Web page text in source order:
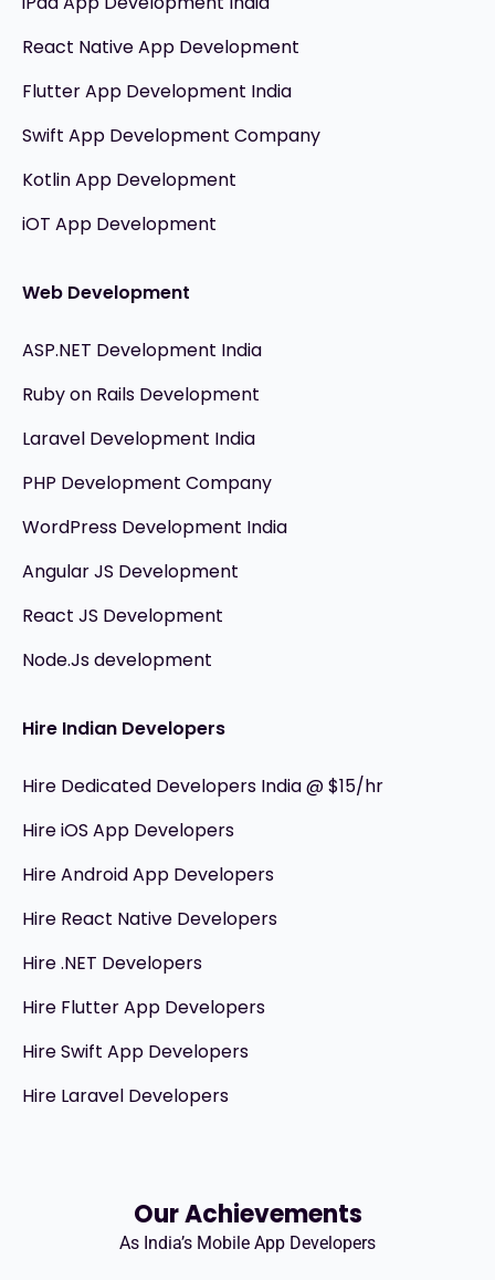
React Native App Development
Flutter App Development India
Swift App Development Company
Kotlin App Development
iOT App Development
Web Development
ASP.NET Development India
Ruby on Rails Development
Laravel Development India
PHP Development Company
WordPress Development India
Angular JS Development
React JS Development
Node.Js development
Hire Indian Developers
Hire Dedicated Developers India @ $15/hr
Hire iOS App Developers
Hire Android App Developers
Hire React Native Developers
Hire .NET Developers
Hire Flutter App Developers
Hire Swift App Developers
Hire Laravel Developers
Our Achievements
As India’s Mobile App Developers